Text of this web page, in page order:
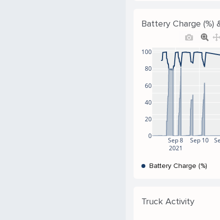
Battery Charge (%)
Sep 8
2021
Sep 10
0
20
40
60
80
100
Battery Charge (%)
Truck Activity